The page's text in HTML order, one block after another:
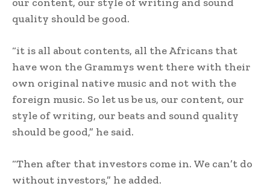
our content, our style of writing and sound
quality should be good.
“it is all about contents, all the Africans that
have won the Grammys went there with their
own original native music and not with the
foreign music. So let us be us, our content, our
style of writing, our beats and sound quality
should be good,” he said.
“Then after that investors come in. We can’t do
without investors,” he added.